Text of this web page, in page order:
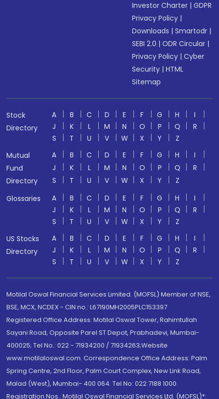
Investor Charter |GDPR
Privacy Policy |
Downloads |Smartodr |
SEBI 2.0 |ODR Circular |
Privacy Policy |Cyber
Security |HTML
Sitemap
Stock
Directory
A B C D E F G H
I
J
K L M N O P Q
R
S
T U V W X Y
Z
Mutual
Fund
Directory
A B C D E F G H
I
J
K L M N O P Q
R
S
T U V W X Y
Z
Glossaries
A B C D E F G H
I
J
K L M N O P Q
R
S
T U V W X Y
Z
US Stocks
Directory
A B C D E F G H
I
J
K L M N O P Q
R
S
T U V W X Y Z
Motilal Oswal Financial Services Limited. (MOFSL) Member of NSE,
BSE, MCX, NCDEX - CIN no.: L67190MH2005PLC153397
Registered Office Address: Motilal Oswal Tower, Rahimtullah
Sayani Road, Opposite Parel ST Depot, Prabhadevi, Mumbai-
400025; Tel No.: 022 - 71934200 / 71934263;Website
www.motilaloswal.com. Correspondence Office Address: Palm
Spring Centre, 2nd Floor, Palm Court Complex, New Link Road,
Malad (West), Mumbai- 400 064. Tel No: 022 7188 1000.
Registration Nos.: Motilal Oswal Financial Services Ltd. (MOFSL)*: